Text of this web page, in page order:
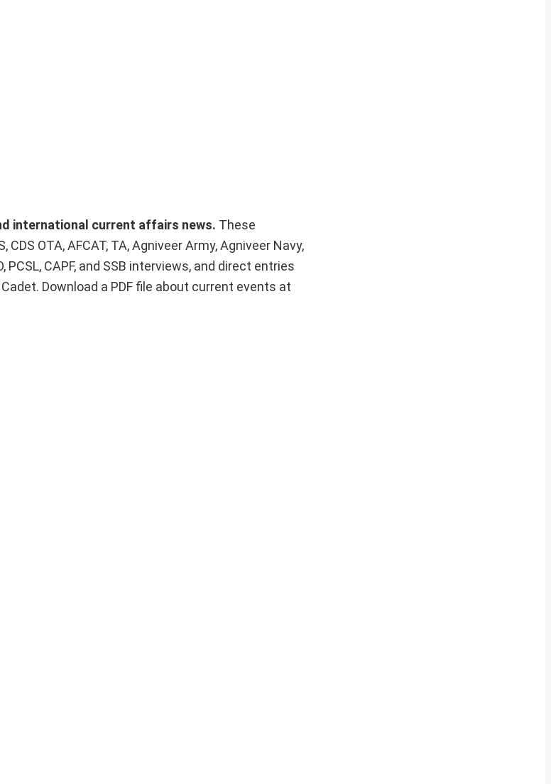
international current affairs news. These
OTA, AFCAT, TA, Agniveer Army, Agniveer Navy,
PCSL, CAPF, and SSB interviews, and direct entries
Cadet. Download a PDF file about current events at